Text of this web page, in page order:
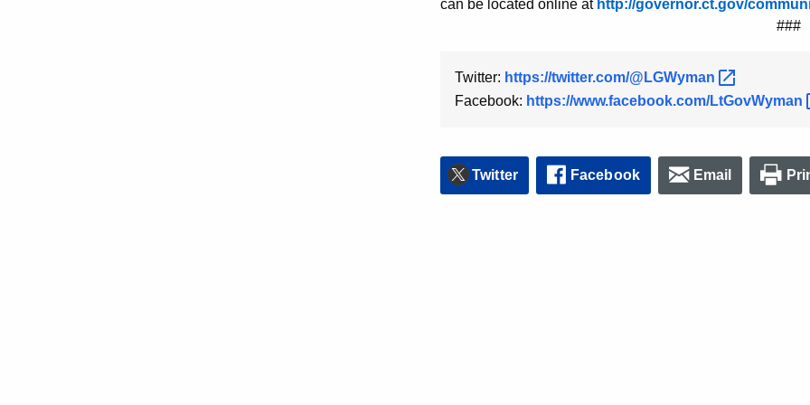
can be located online at http://governor.ct.gov/
###
Twitter: https://twitter.com/@LGWyman
Facebook: https://www.facebook.com/LtGovWyman
Twitter Facebook Email